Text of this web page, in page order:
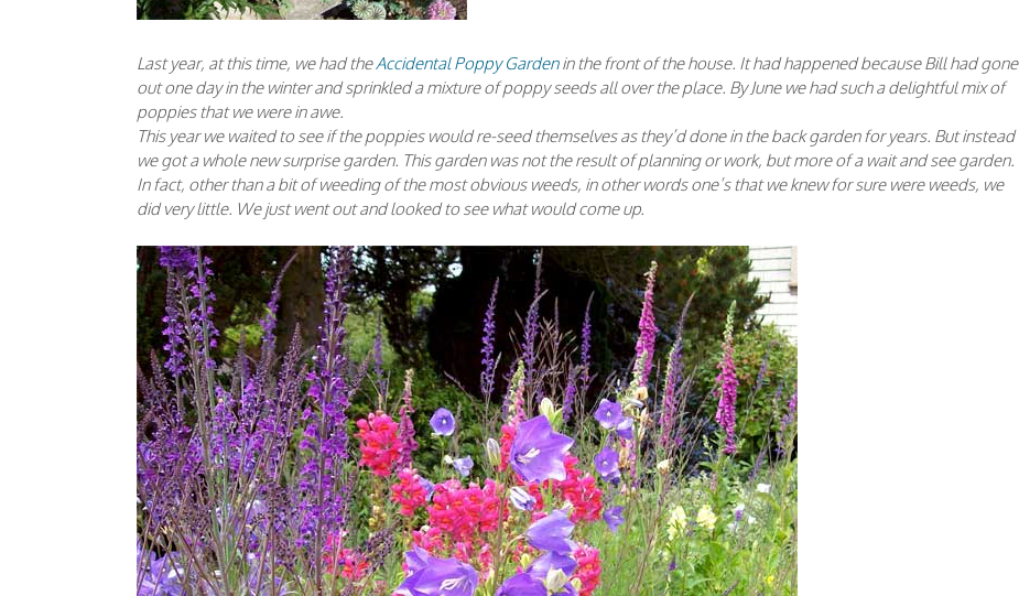
Last year, at this time, we had theAccidental Poppy Gardenin the front of the house. It had happened because Bill had gone
out one day in the winter and sprinkled a mixture of poppy seeds all over the place. By June we had such a delightful mix of
poppies that we were in awe.
This year we waited to see if the poppies would re-seed themselves as they’d done in the back garden for years. But instead
we got a whole new surprise garden. This garden was not the result of planning or work, but more of a wait and see garden.
In fact, other than a bit of weeding of the most obvious weeds, in other words one’s that we knew for sure were weeds, we
did very little. We just went out and looked to see what would come up.